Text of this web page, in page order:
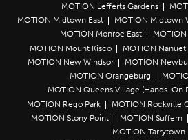
MOTION Lefferts Gardens
MOTION Midtown East
MOTION Midtown
MOTION Monroe East
MOTION Mount Kisco
MOTION Nanuet
MOTION New Windsor
MOTION
MOTION Orangeburg
MOTION Queens Village (Hands-On
MOTION Rego Park
MOTION Rockville
MOTION Stony Point
MOTION Suffern
MOTION Tarrytown